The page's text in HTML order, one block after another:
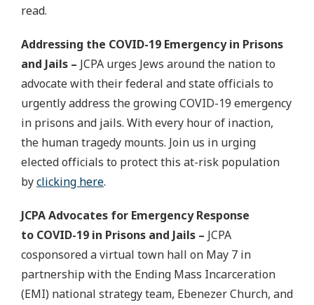
read.
Addressing the COVID-19 Emergency in Prisons
and Jails – JCPA urges Jews around the nation to
advocate with their federal and state officials to
urgently address the growing COVID-19 emergency
in prisons and jails. With every hour of inaction,
the human tragedy mounts. Join us in urging
elected officials to protect this at-risk population
byclicking here.
JCPA Advocates for Emergency Response
to COVID-19 in Prisons and Jails – JCPA
cosponsored a virtual town hall on May 7 in
partnership with the Ending Mass Incarceration
(EMI) national strategy team, Ebenezer Church, and